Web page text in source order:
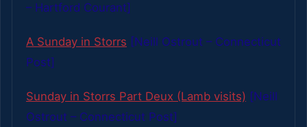
– Hartford Courant]
A Sunday in Storrs [Neill Ostrout – Connecticut
Post]
Sunday in Storrs Part Deux (Lamb visits) [Neill
Ostrout – Connecticut Post]